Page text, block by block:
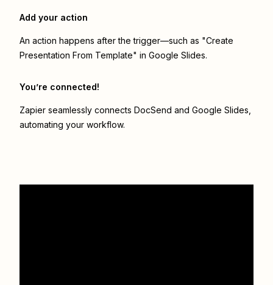
Add your action
An action happens after the trigger—such as "Create
Presentation From Template" in Google Slides.
You’re connected!
Zapier seamlessly connects DocSend and Google Slides
automating your workflow.